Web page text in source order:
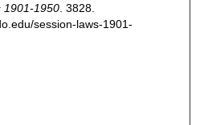
1901-1950. 3828.
session-laws-1901-